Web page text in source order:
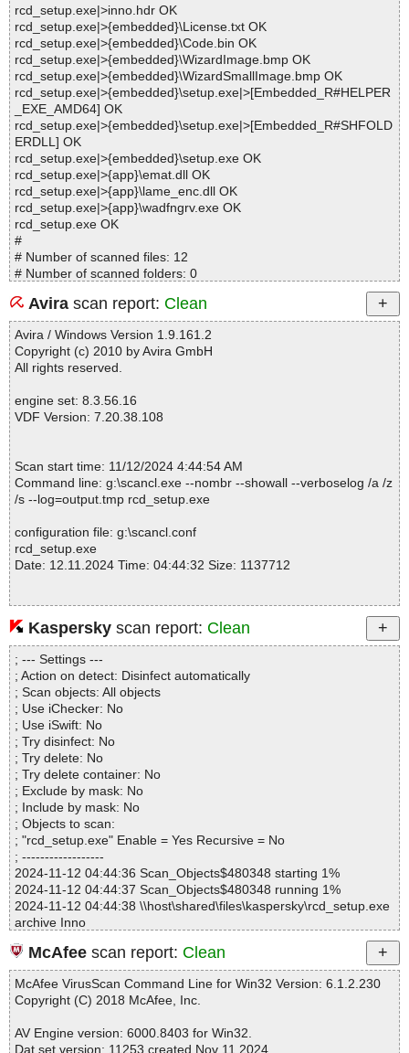
rcd_setup.exe|>inno.hdr OK
rcd_setup.exe|>{embedded}\License.txt OK
rcd_setup.exe|>{embedded}\Code.bin OK
rcd_setup.exe|>{embedded}\WizardImage.bmp OK
rcd_setup.exe|>{embedded}\WizardSmallImage.bmp OK
rcd_setup.exe|>{embedded}\setup.exe|>[Embedded_R#HELPER
_EXE_AMD64] OK
rcd_setup.exe|>{embedded}\setup.exe|>[Embedded_R#SHFOLD
ERDLL] OK
rcd_setup.exe|>{embedded}\setup.exe OK
rcd_setup.exe|>{app}\emat.dll OK
rcd_setup.exe|>{app}\lame_enc.dll OK
rcd_setup.exe|>{app}\wadfngrv.exe OK
rcd_setup.exe OK
#
# Number of scanned files: 12
# Number of scanned folders: 0
# Total size of scanned files: 4505277
# Virus database: 241111-20, 11/11/24
# Total scan time: 0:0:2
Avira scan report: Clean
Avira / Windows Version 1.9.161.2
Copyright (c) 2010 by Avira GmbH
All rights reserved.
engine set: 8.3.56.16
VDF Version: 7.20.38.108
Scan start time: 11/12/2024 4:44:54 AM
Command line: g:\scancl.exe --nombr --showall --verboselog /a /z
/s --log=output.tmp rcd_setup.exe
configuration file: g:\scancl.conf
rcd_setup.exe
Date: 12.11.2024 Time: 04:44:32 Size: 1137712
Statistics :
Directories............... : 0
Archives.................. : 1
Files..................... : 9
Infected.............. : 0
Warnings.............. : 0
Suspicious............ : 0
Infections................ : 0
Time...................... : 00:00:01
Kaspersky scan report: Clean
; --- Settings ---
; Action on detect: Disinfect automatically
; Scan objects: All objects
; Use iChecker: No
; Use iSwift: No
; Try disinfect: No
; Try delete: No
; Try delete container: No
; Exclude by mask: No
; Include by mask: No
; Objects to scan:
; "rcd_setup.exe" Enable = Yes Recursive = No
; ------------------
2024-11-12 04:44:36 Scan_Objects$480348 starting 1%
2024-11-12 04:44:37 Scan_Objects$480348 running 1%
2024-11-12 04:44:38 \\host\shared\files\kaspersky\rcd_setup.exe
archive Inno
2024-11-12 04:44:38 \\host\shared\files\kaspersky\rcd_setup.ex
e//exe//data0032.res ok
2024-11-12 04:44:38 \\host\shared\files\kaspersky\rcd_setup.ex
e//exe//data0033.res ok
2024-11-12 04:44:38 \\host\shared\files\kaspersky\rcd_setup.ex
2024-11-12 04:44:38 \\host\shared\files\kaspersky\rcd_setup.ex
McAfee scan report: Clean
McAfee VirusScan Command Line for Win32 Version: 6.1.2.230
Copyright (C) 2018 McAfee, Inc.
AV Engine version: 6000.8403 for Win32.
Dat set version: 11253 created Nov 11 2024